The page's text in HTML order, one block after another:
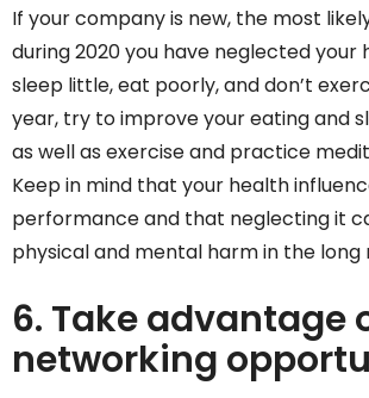
If your company is new, the most
during 2020 you have neglected your
sleep little, eat poorly, and don’t
year, try to improve your eating and
as well as exercise and practice
Keep in mind that your health
performance and that neglecting it
physical and mental harm in the long
6. Take advantage
networking